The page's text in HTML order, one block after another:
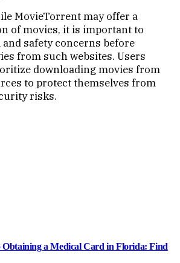
MovieTorrent may offer a
of movies, it is important to
safety concerns before
from such websites. Users
downloading movies from
to protect themselves from
risks.
Obtaining a Medical Card in Florida: Find